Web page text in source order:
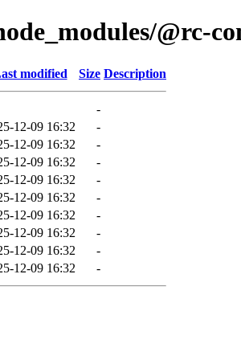
@rc-
modified Size Description
-
12-09 16:32
-
12-09 16:32
-
12-09 16:32
-
12-09 16:32
-
12-09 16:32
-
12-09 16:32
-
12-09 16:32
-
12-09 16:32
-
12-09 16:32 -